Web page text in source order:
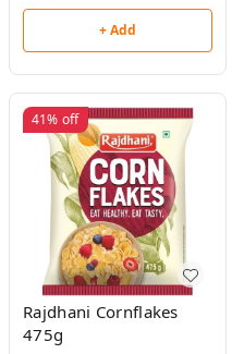
+ Add
41% off
Rajdhani Cornflakes
475g